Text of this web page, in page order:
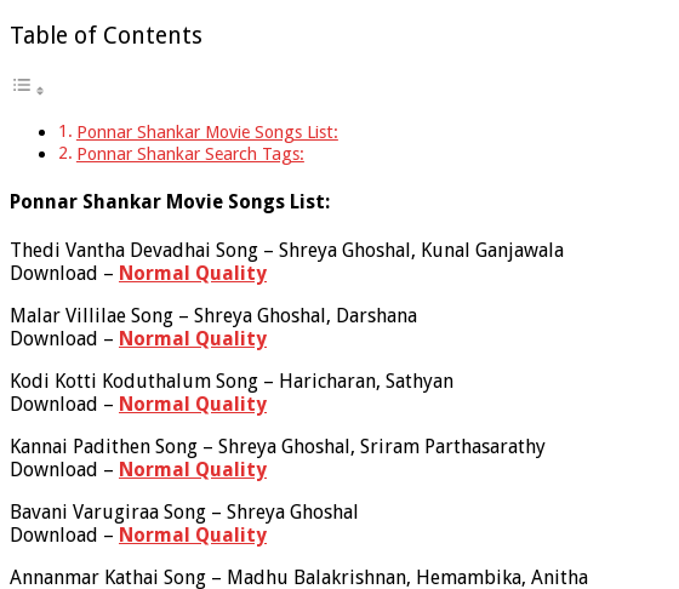
Table of Contents
Ponnar Shankar Movie Songs List:
Ponnar Shankar Search Tags:
Ponnar Shankar Movie Songs List:
Thedi Vantha Devadhai Song – Shreya Ghoshal, Kunal Ganjawala
Download – Normal Quality
Malar Villilae Song – Shreya Ghoshal, Darshana
Download – Normal Quality
Kodi Kotti Koduthalum Song – Haricharan, Sathyan
Download – Normal Quality
Kannai Padithen Song – Shreya Ghoshal, Sriram Parthasarathy
Download – Normal Quality
Bavani Varugiraa Song – Shreya Ghoshal
Download – Normal Quality
Annanmar Kathai Song – Madhu Balakrishnan, Hemambika, Anitha